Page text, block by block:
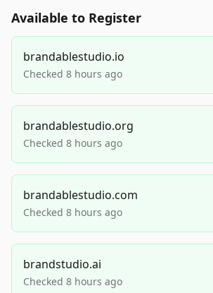
Available to Register
brandablestudio.io
Checked 8 hours ago
brandablestudio.org
Checked 8 hours ago
brandablestudio.com
Checked 8 hours ago
brandstudio.ai
Checked 8 hours ago